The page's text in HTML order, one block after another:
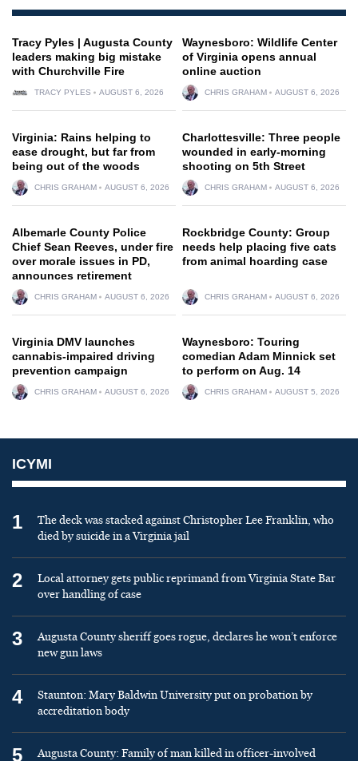
Tracy Pyles | Augusta County
leaders making big mistake
with Churchville Fire
TRACY PYLES AUGUST 6, 2026
Waynesboro: Wildlife Center
of Virginia opens annual
online auction
CHRIS GRAHAM AUGUST 6, 2026
Virginia: Rains helping to
ease drought, but far from
being out of the woods
CHRIS GRAHAM AUGUST 6, 2026
Charlottesville: Three people
wounded in early-morning
shooting on 5th Street
CHRIS GRAHAM AUGUST 6, 2026
Albemarle County Police
Chief Sean Reeves, under fire
over morale issues in PD,
announces retirement
CHRIS GRAHAM AUGUST 6, 2026
Rockbridge County: Group
needs help placing five cats
from animal hoarding case
CHRIS GRAHAM AUGUST 6, 2026
Virginia DMV launches
cannabis-impaired driving
prevention campaign
CHRIS GRAHAM AUGUST 6, 2026
Waynesboro: Touring
comedian Adam Minnick set
to perform on Aug. 14
CHRIS GRAHAM AUGUST 5, 2026
ICYMI
1
The deck was stacked against Christopher Lee Franklin, who
died by suicide in a Virginia jail
2
Local attorney gets public reprimand from Virginia State Bar
over handling of case
3
Augusta County sheriff goes rogue, declares he won’t enforce
new gun laws
4
Staunton: Mary Baldwin University put on probation by
accreditation body
5
Augusta County: Family of man killed in officer-involved